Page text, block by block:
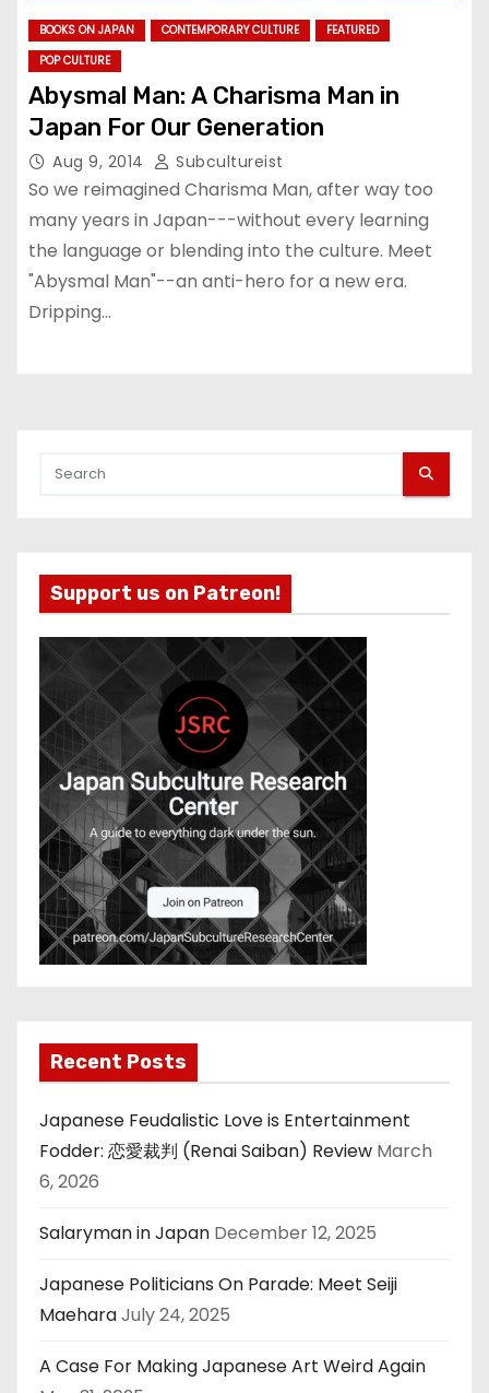
BOOKS ON JAPAN CONTEMPORARY CULTURE
FEATURED
POP CULTURE
Abysmal Man: A Charisma Man in
Japan For Our Generation
Aug 9, 2014 Subcultureist
So we reimagined Charisma Man, after way too
many years in Japan---without every learning
the language or blending into the culture. Meet
"Abysmal Man"--an anti-hero for a new era.
Dripping…
Support us on Patreon!
Recent Posts
Japanese Feudalistic Love is Entertainment
Fodder: 恋愛裁判 (Renai Saiban) Review March
6, 2026
Salaryman in Japan December 12, 2025
Japanese Politicians On Parade: Meet Seiji
MaeharaJuly 24, 2025
A Case For Making Japanese Art Weird Again